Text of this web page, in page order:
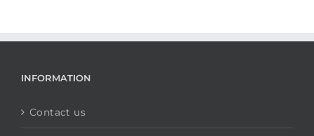
INFORMATION
Contact us